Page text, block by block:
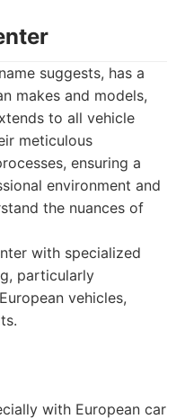
suggests, has a
makes and models,
to all vehicle
meticulous
ensuring a
environment and
the nuances of
with specialized
particularly
vehicles,
with European car